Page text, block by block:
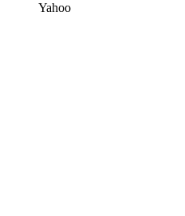
Yahoo